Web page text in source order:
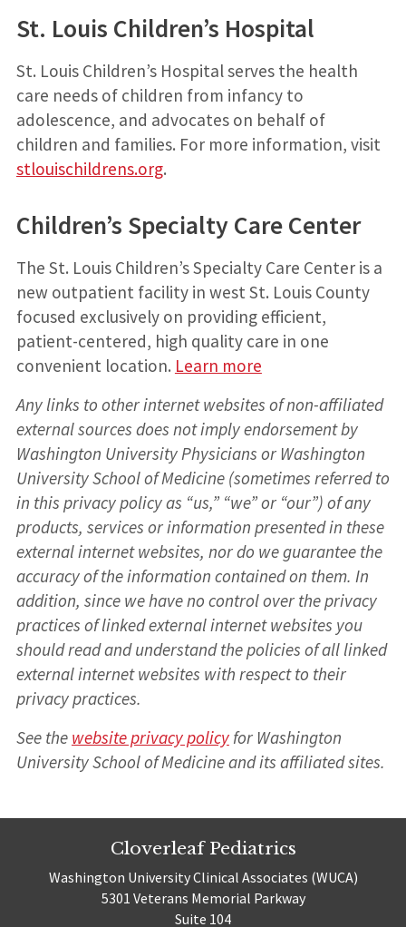
St. Louis Children’s Hospital
St. Louis Children’s Hospital serves the health
care needs of children from infancy to
adolescence, and advocates on behalf of
children and families. For more information, visit
stlouischildrens.org.
Children’s Specialty Care Center
The St. Louis Children’s Specialty Care Center is a
new outpatient facility in west St. Louis County
focused exclusively on providing efficient,
patient-centered, high quality care in one
convenient location. Learn more
Any links to other internet websites of non-affiliated
external sources does not imply endorsement by
Washington University Physicians or Washington
University School of Medicine (sometimes referred to
in this privacy policy as “us,” “we” or “our”) of any
products, services or information presented in these
external internet websites, nor do we guarantee the
accuracy of the information contained on them. In
addition, since we have no control over the privacy
practices of linked external internet websites you
should read and understand the policies of all linked
external internet websites with respect to their
privacy practices.
See the website privacy policyfor Washington
University School of Medicine and its affiliated sites.
Cloverleaf Pediatrics
Washington University Clinical Associates (WUCA)
5301 Veterans Memorial Parkway
Suite 104